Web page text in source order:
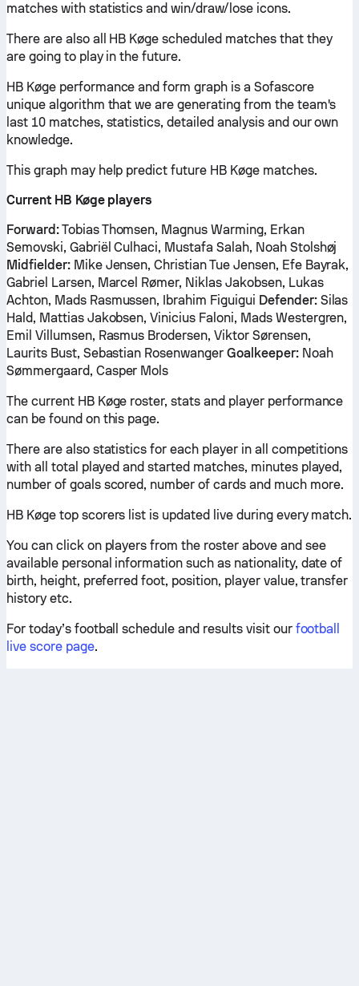
matches with statistics and win/draw/lose icons.
There are also all HB Køge scheduled matches that they
are going to play in the future.
HB Køge performance and form graph is a Sofascore
unique algorithm that we are generating from the team's
last 10 matches, statistics, detailed analysis and our own
knowledge.
This graph may help predict future HB Køge matches.
Current HB Køge players
Forward:Tobias Thomsen, Magnus Warming, Erkan
Semovski, Gabriël Culhaci, Mustafa Salah, Noah Stolshøj
Midfielder:Mike Jensen, Christian Tue Jensen, Efe Bayrak,
Gabriel Larsen, Marcel Rømer, Niklas Jakobsen, Lukas
Achton, Mads Rasmussen, Ibrahim Figuigui Defender:Silas
Hald, Mattias Jakobsen, Vinicius Faloni, Mads Westergren,
Emil Villumsen, Rasmus Brodersen, Viktor Sørensen,
Laurits Bust, Sebastian Rosenwanger Goalkeeper:Noah
Sømmergaard, Casper Mols
The current HB Køge roster, stats and player performance
can be found on this page.
There are also statistics for each player in all competitions
with all total played and started matches, minutes played,
number of goals scored, number of cards and much more.
HB Køge top scorers list is updated live during every match.
You can click on players from the roster above and see
available personal information such as nationality, date of
birth, height, preferred foot, position, player value, transfer
history etc.
For today’s football schedule and results visit our football
live score page.